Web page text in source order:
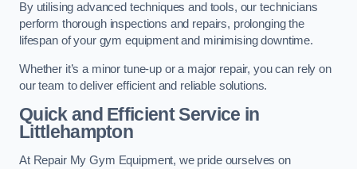
By utilising advanced techniques and tools, our technicians
perform thorough inspections and repairs, prolonging the
lifespan of your gym equipment and minimising downtime.
Whether it’s a minor tune-up or a major repair, you can rely on
our team to deliver efficient and reliable solutions.
Quick and Efficient Service in
Littlehampton
At Repair My Gym Equipment, we pride ourselves on